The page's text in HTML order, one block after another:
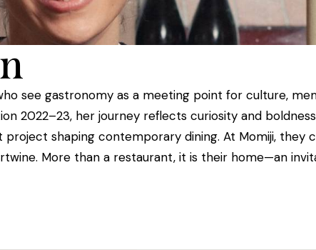
see gastronomy as a meeting point for culture,
2022–23, her journey reflects curiosity and
project shaping contemporary dining. At Momiji, they
More than a restaurant, it is their home—an